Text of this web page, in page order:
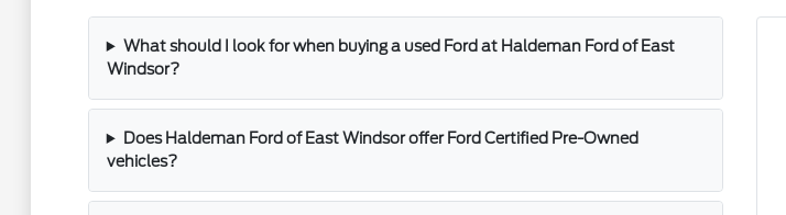
What should I look for when buying a used Ford at Haldeman Ford of East
Windsor?
Does Haldeman Ford of East Windsor offer Ford Certified Pre-Owned
vehicles?